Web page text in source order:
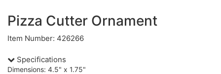
Pizza Cutter Ornament
Item Number: 426266
Specifications
Dimensions: 4.5" x 1.75"